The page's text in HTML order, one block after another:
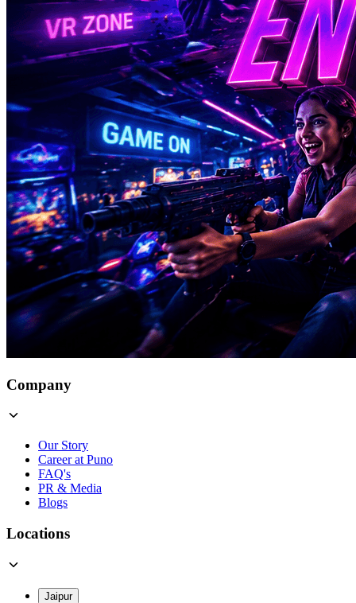
Company
Our Story
Career at Puno
FAQ's
PR & Media
Blogs
Locations
Jaipur